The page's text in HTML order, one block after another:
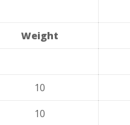
Weight
10
10